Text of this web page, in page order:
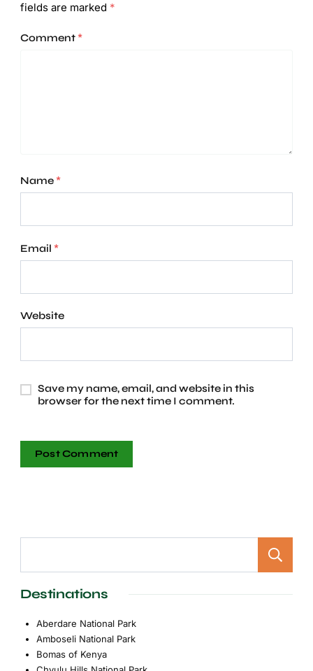
fields are marked *
Comment*
Name*
Email *
Website
Save my name, email, and website in this
browser for the next time I comment.
Destinations
Aberdare National Park
Amboseli National Park
Bomas of Kenya